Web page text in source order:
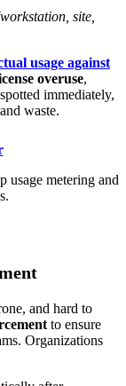
site,
usage against
overuse,
immediately,
waste.
usage metering and
and hard to
to ensure
Organizations